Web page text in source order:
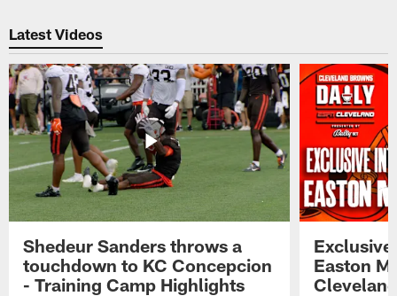
Latest Videos
Shedeur Sanders throws a
touchdown to KC Concepcion
- Training Camp Highlights
Easton